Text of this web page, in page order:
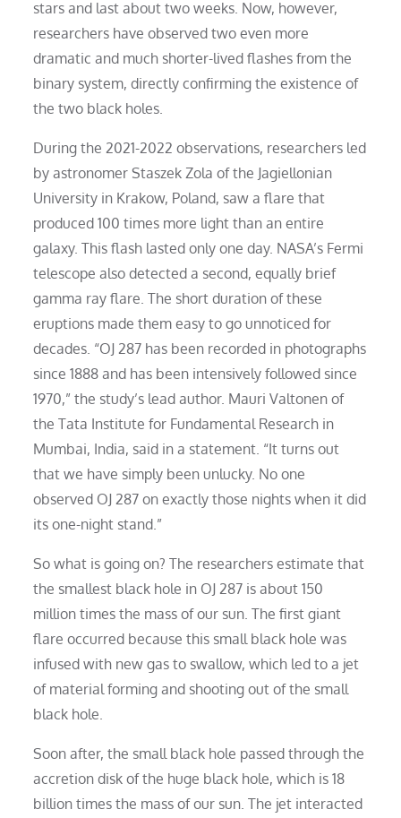
stars and last about two weeks. Now, however,
researchers have observed two even more
dramatic and much shorter-lived flashes from the
binary system, directly confirming the existence of
the two black holes.
During the 2021-2022 observations, researchers led
by astronomer Staszek Zola of the Jagiellonian
University in Krakow, Poland, saw a flare that
produced 100 times more light than an entire
galaxy. This flash lasted only one day. NASA’s Fermi
telescope also detected a second, equally brief
gamma ray flare. The short duration of these
eruptions made them easy to go unnoticed for
decades. “OJ 287 has been recorded in photographs
since 1888 and has been intensively followed since
1970,” the study’s lead author. Mauri Valtonen of
the Tata Institute for Fundamental Research in
Mumbai, India, said in a statement. “It turns out
that we have simply been unlucky. No one
observed OJ 287 on exactly those nights when it did
its one-night stand.”
So what is going on? The researchers estimate that
the smallest black hole in OJ 287 is about 150
million times the mass of our sun. The first giant
flare occurred because this small black hole was
infused with new gas to swallow, which led to a jet
of material forming and shooting out of the small
black hole.
Soon after, the small black hole passed through the
accretion disk of the huge black hole, which is 18
billion times the mass of our sun. The jet interacted